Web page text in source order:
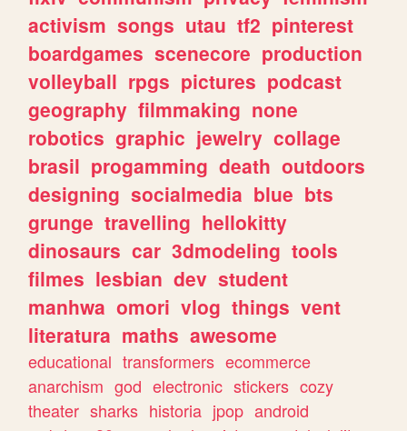
activism songs utau tf2 pinterest
boardgames scenecore production
volleyball rpgs pictures podcast
geography filmmaking none
robotics graphic jewelry collage
brasil progamming death outdoors
designing socialmedia blue bts
grunge travelling hellokitty
dinosaurs car 3dmodeling tools
filmes lesbian dev student
manhwa omori vlog things vent
literatura maths awesome
educational transformers ecommerce
anarchism god electronic stickers cozy
theater sharks historia jpop android